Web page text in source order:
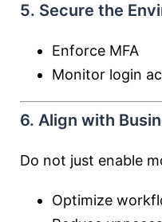
5. Secure the
Enforce MFA
Monitor login
6. Align with
Do not just enable
Optimize